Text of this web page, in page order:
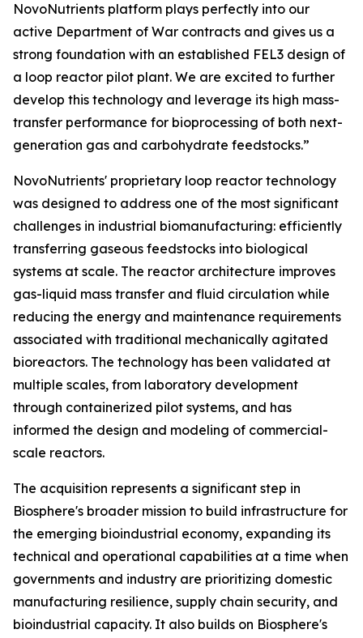
NovoNutrients platform plays perfectly into our
active Department of War contracts and gives us a
strong foundation with an established FEL3 design of
a loop reactor pilot plant. We are excited to further
develop this technology and leverage its high mass-
transfer performance for bioprocessing of both next-
generation gas and carbohydrate feedstocks.”
NovoNutrients' proprietary loop reactor technology
was designed to address one of the most significant
challenges in industrial biomanufacturing: efficiently
transferring gaseous feedstocks into biological
systems at scale. The reactor architecture improves
gas-liquid mass transfer and fluid circulation while
reducing the energy and maintenance requirements
associated with traditional mechanically agitated
bioreactors. The technology has been validated at
multiple scales, from laboratory development
through containerized pilot systems, and has
informed the design and modeling of commercial-
scale reactors.
The acquisition represents a significant step in
Biosphere's broader mission to build infrastructure for
the emerging bioindustrial economy, expanding its
technical and operational capabilities at a time when
governments and industry are prioritizing domestic
manufacturing resilience, supply chain security, and
bioindustrial capacity. It also builds on Biosphere's